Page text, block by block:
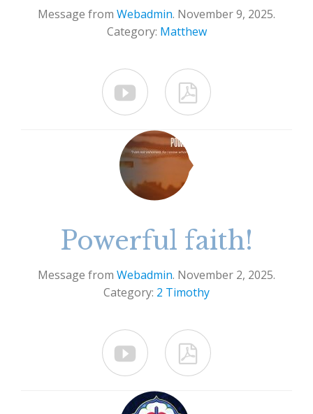
Message from Webadmin. November 9, 2025.
Category: Matthew
 
Powerful faith!
Message from Webadmin. November 2, 2025.
Category: 2 Timothy
 